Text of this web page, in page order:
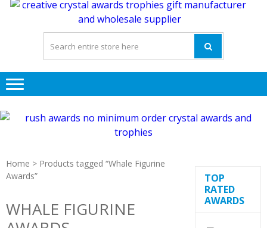
Home > Products tagged “Whale Figurine
Awards”
WHALE FIGURINE
TOP
RATED
AWARDS